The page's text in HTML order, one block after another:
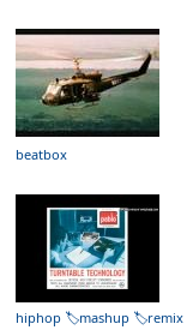
beatbox
hiphop
mashup remix